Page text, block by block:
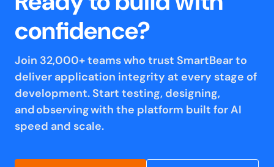
confidence?
Join 32,000+ teams who trust SmartBear to
deliver application integrity at every stage of
development. Start testing, designing,
and observing with the platform built for AI
speed and scale.